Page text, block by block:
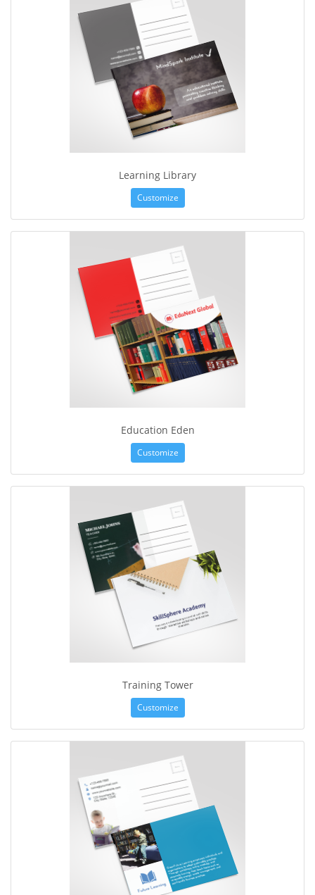
Learning Library
Customize
Education Eden
Customize
Training Tower
Customize